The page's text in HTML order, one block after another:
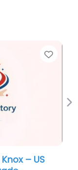
Favorite
Military